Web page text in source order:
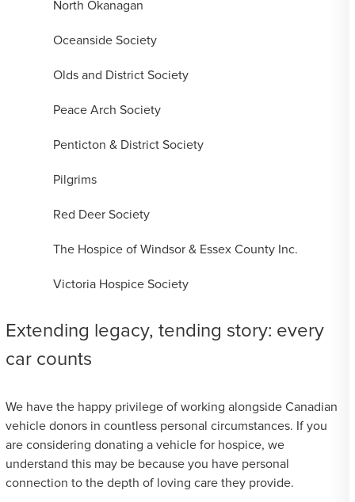
North Okanagan
Oceanside Society
Olds and District Society
Peace Arch Society
Penticton & District Society
Pilgrims
Red Deer Society
The Hospice of Windsor & Essex County Inc.
Victoria Hospice Society
Extending legacy, tending story: every
car counts
We have the happy privilege of working alongside Canadian
vehicle donors in countless personal circumstances. If you
are considering donating a vehicle for hospice, we
understand this may be because you have personal
connection to the depth of loving care they provide.